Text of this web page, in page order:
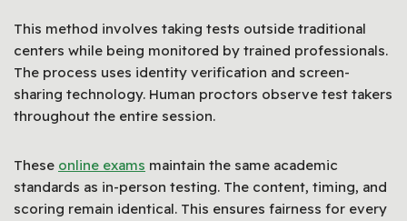
This method involves taking tests outside traditional
centers while being monitored by trained professionals.
The process uses identity verification and screen-
sharing technology. Human proctors observe test takers
throughout the entire session.
These online exams maintain the same academic
standards as in-person testing. The content, timing, and
scoring remain identical. This ensures fairness for every